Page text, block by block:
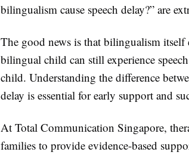
bilingualism cause speech delay?” are
The good news is that bilingualism itself
bilingual child can still experience
child. Understanding the difference
delay is essential for early support and
At Total Communication Singapore,
families to provide evidence-based